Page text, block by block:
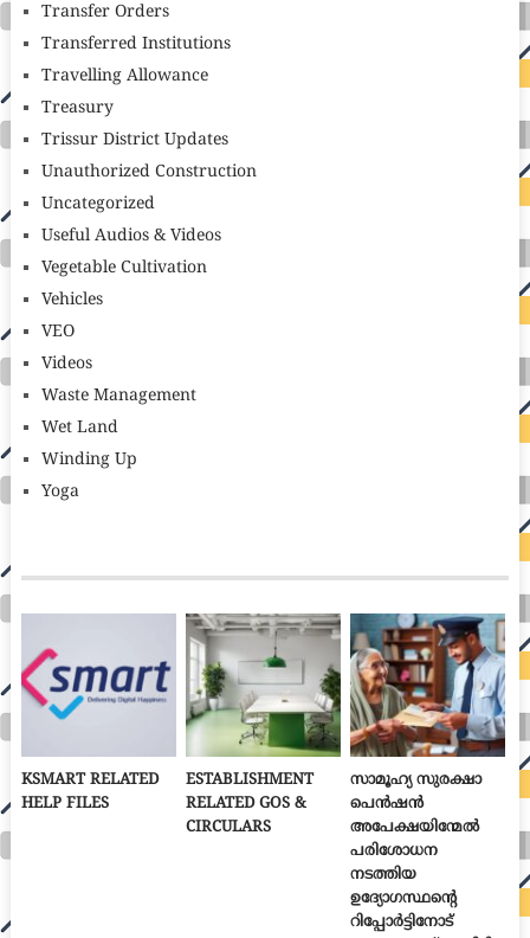
Transfer Orders
Transferred Institutions
Travelling Allowance
Treasury
Trissur District Updates
Unauthorized Construction
Uncategorized
Useful Audios & Videos
Vegetable Cultivation
Vehicles
VEO
Videos
Waste Management
Wet Land
Winding Up
Yoga
KSMART RELATED
HELP FILES
ESTABLISHMENT
RELATED GOS &
CIRCULARS
സാമൂഹ്യ സുരക്ഷാ
പെൻഷൻ
അപേക്ഷയിന്മേൽ
പരിശോധന
നടത്തിയ
ഉദ്യോഗസ്ഥന്റെ
റിപ്പോർട്ടിനോട്